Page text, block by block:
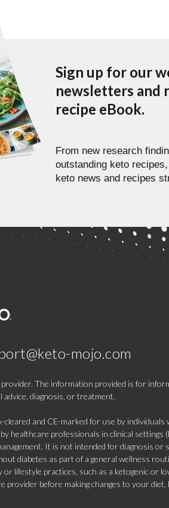
Sign up for our
newsletters and
recipe eBook.
From new research
outstanding keto
keto news and recipes
mojo.com
The information provided is for
advice, diagnosis, or treatment.
and CE-marked for use by individuals
healthcare professionals in clinical
It is not intended for diagnosis or
diabetes as part of a general wellness
lifestyle practices, such as a ketogenic or
provider before making changes to your diet,